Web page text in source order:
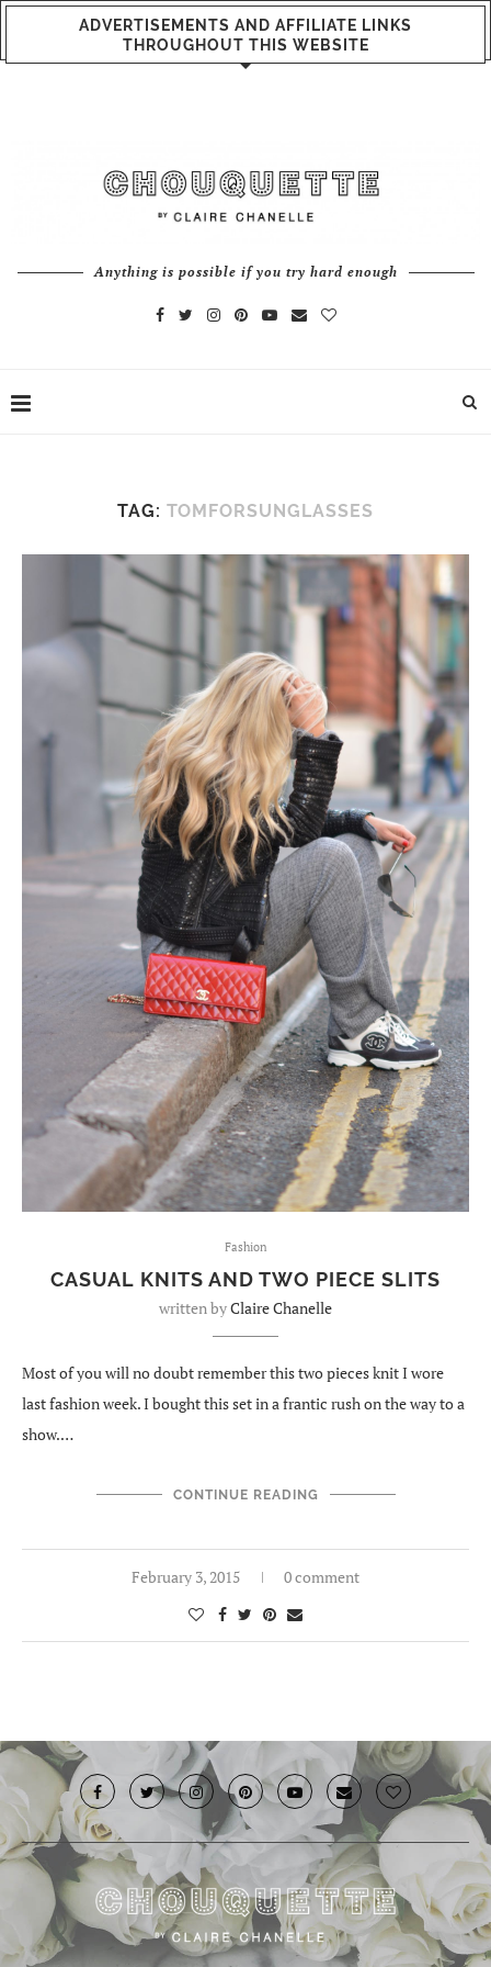
ADVERTISEMENTS AND AFFILIATE LINKS
THROUGHOUT THIS WEBSITE
Anything is possible if you try hard enough
TAG: TOMFORSUNGLASSES
Fashion
CASUAL KNITS AND TWO PIECE SLITS
written byClaire Chanelle
Most of you will no doubt remember this two pieces knit I wore
last fashion week. I bought this set in a frantic rush on the way to a
show.…
CONTINUE READING
February 3, 2015 0 comment